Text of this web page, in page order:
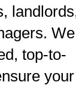
We
top-to-
your